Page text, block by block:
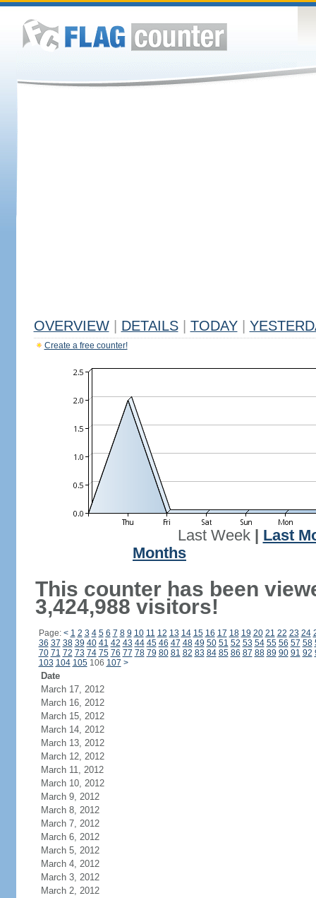
OVERVIEW DETAILS TODAY
Create a free counter!
Last Week| Last
Months
This counter has been
3,424,988 visitors!
Page: < 1 2 3 4 5 6 7 8 9 10 11 12 13 14 15 16 17 18 19 20 21 22 23 24
36 37 38 39 40 41 42 43 44 45 46 47 48 49 50 51 52 53 54 55 56 57 58
70 71 72 73 74 75 76 77 78 79 80 81 82 83 84 85 86 87 88 89 90 91 92
103 104 105106 107 >
Date
March 17, 2012
March 16, 2012
March 15, 2012
March 14, 2012
March 13, 2012
March 12, 2012
March 11, 2012
March 10, 2012
March 9, 2012
March 8, 2012
March 7, 2012
March 6, 2012
March 5, 2012
March 4, 2012
March 3, 2012
March 2, 2012